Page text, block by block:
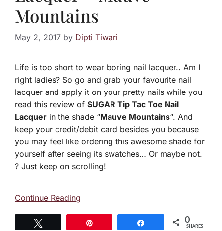
Mountains
May 2, 2017 by Dipti Tiwari
Life is too short to wear boring nail lacquer.. Am I
right ladies? So go and grab your favourite nail
lacquer and apply it on your pretty nails while you
read this review of SUGAR Tip Tac Toe Nail
Lacquer in the shade “Mauve Mountains“. And
keep your credit/debit card besides you because
you may feel like ordering this awesome shade for
yourself after seeing its swatches… Or maybe not.
? Just keep on scrolling!
Continue Reading
0
SHARES